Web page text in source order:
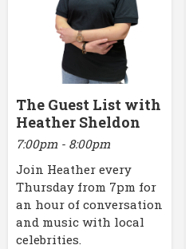
The Guest List with
Heather Sheldon
7:00pm - 8:00pm
Join Heather every
Thursday from 7pm for
an hour of conversation
and music with local
celebrities.